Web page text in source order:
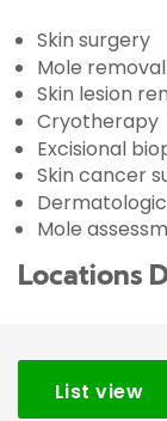
Skin surgery
Mole removal
Skin lesion
Cryotherapy
Excisional
Skin cancer
Mole
Locations
List view